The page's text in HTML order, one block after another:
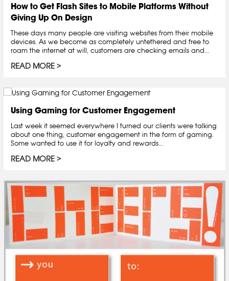
How to Get Flash Sites to Mobile Platforms Without
Giving Up On Design
These days many people are visiting websites from their mobile
devices. As we become as completely untethered and free to
roam the internet at will, customers are checking emails and...
READ MORE
Using Gaming for Customer Engagement
Last week it seemed everywhere I turned our clients were talking
about one thing, customer engagement in the form of gaming.
Some wanted to use it for loyalty and rewards...
READ MORE